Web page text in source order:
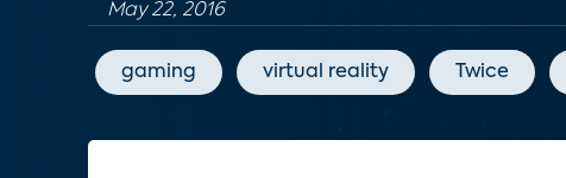
May 22, 2016
gaming virtual reality Twice